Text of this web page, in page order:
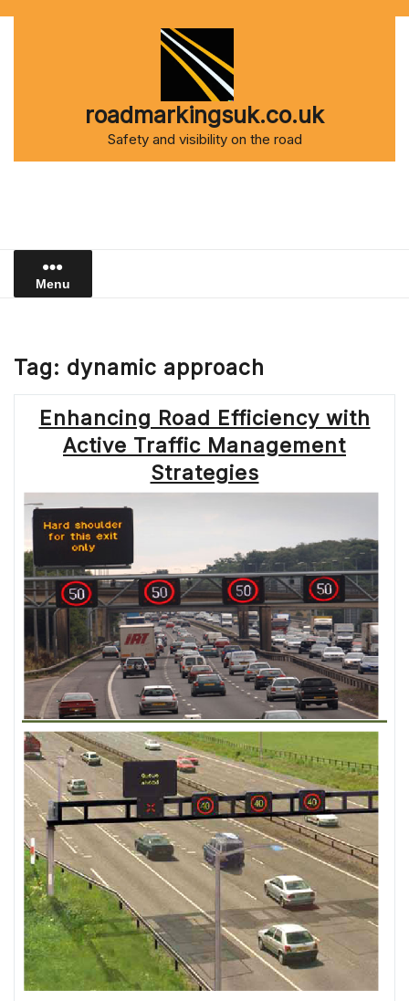
roadmarkingsuk.co.uk
Safety and visibility on the road
Menu
Tag: dynamic approach
Enhancing Road Efficiency with
Active Traffic Management
Strategies